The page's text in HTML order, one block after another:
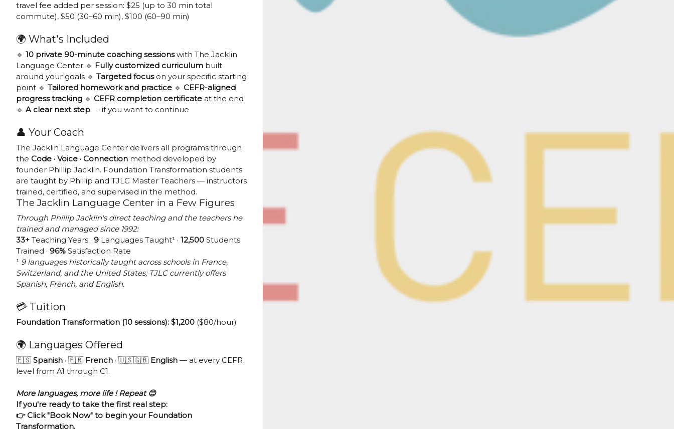
travel fee added per session: $25 (up to 30 min total
commute), $50 (30–60 min), $100 (60–90 min)
🌍 What's Included
🔹 10 private 90-minute coaching sessionswith The Jacklin
Language Center 🔹 Fully customized curriculum built
around your goals 🔹 Targeted focuson your specific starting
point 🔹 Tailored homework and practice 🔹 CEFR-aligned
progress tracking 🔹 CEFR completion certificate at the end
🔹 A clear next step — if you want to continue
👤 Your Coach
The Jacklin Language Center delivers all programs through
the Code · Voice · Connection method developed by
founder Phillip Jacklin. Foundation Transformation students
are taught by Phillip and TJLC Master Teachers — instructors
trained, certified, and supervised in the method.
The Jacklin Language Center in a Few Figures
Through Phillip Jacklin's direct teaching and the teachers he
trained and managed since 1992:
33+ Teaching Years · 9 Languages Taught¹ · 12,500 Students
Trained · 96% Satisfaction Rate
¹ 9 languages historically taught across schools in France,
Switzerland, and the United States; TJLC currently offers
Spanish, French, and English.
💳 Tuition
Foundation Transformation (10 sessions): $1,200 ($80/hour)
🌍 Languages Offered
🇪🇸 Spanish · 🇫🇷 French · 🇺🇸🇬🇧 English — at every CEFR
level from A1 through C1.
More languages, more life ! Repeat 😊
If you're ready to take the first real step:
👉 Click "Book Now" to begin your Foundation
Transformation.